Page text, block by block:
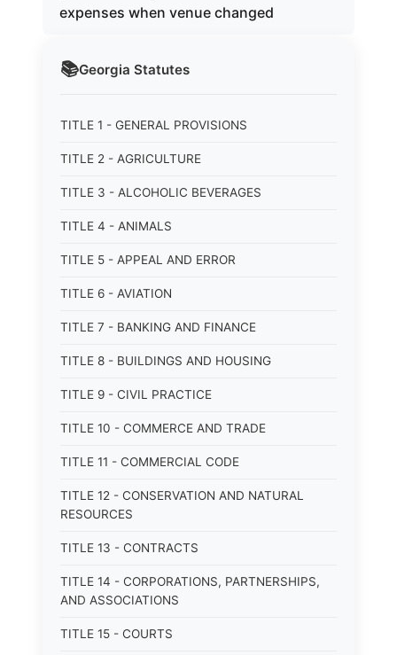
📚Georgia Statutes
TITLE 1 - GENERAL PROVISIONS
TITLE 2 - AGRICULTURE
TITLE 3 - ALCOHOLIC BEVERAGES
TITLE 4 - ANIMALS
TITLE 5 - APPEAL AND ERROR
TITLE 6 - AVIATION
TITLE 7 - BANKING AND FINANCE
TITLE 8 - BUILDINGS AND HOUSING
TITLE 9 - CIVIL PRACTICE
TITLE 10 - COMMERCE AND TRADE
TITLE 11 - COMMERCIAL CODE
TITLE 12 - CONSERVATION AND NATURAL
RESOURCES
TITLE 13 - CONTRACTS
TITLE 14 - CORPORATIONS, PARTNERSHIPS,
AND ASSOCIATIONS
TITLE 15 - COURTS
expenses when venue changed